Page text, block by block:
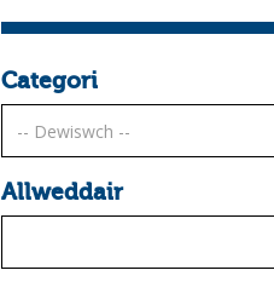
Categori
Allweddair